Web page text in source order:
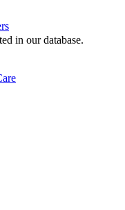
in our database.